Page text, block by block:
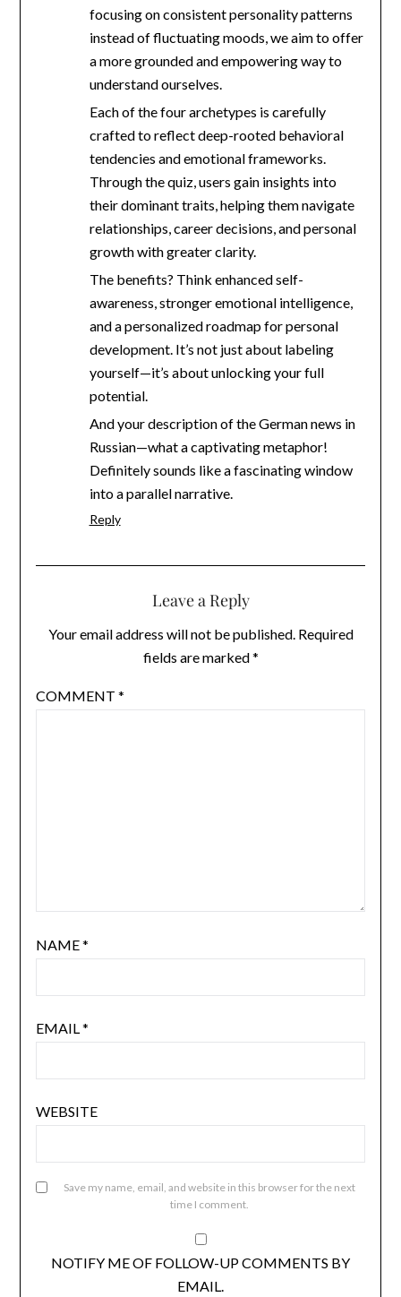
focusing on consistent personality patterns
instead of fluctuating moods, we aim to offer
a more grounded and empowering way to
understand ourselves.
Each of the four archetypes is carefully
crafted to reflect deep-rooted behavioral
tendencies and emotional frameworks.
Through the quiz, users gain insights into
their dominant traits, helping them navigate
relationships, career decisions, and personal
growth with greater clarity.
The benefits? Think enhanced self-
awareness, stronger emotional intelligence,
and a personalized roadmap for personal
development. It’s not just about labeling
yourself—it’s about unlocking your full
potential.
And your description of the German news in
Russian—what a captivating metaphor!
Definitely sounds like a fascinating window
into a parallel narrative.
Reply
Leave a Reply
Your email address will not be published. Required
fields are marked*
COMMENT *
NAME*
EMAIL *
WEBSITE
Save my name, email, and website in this browser for the next
time I comment.
NOTIFY ME OF FOLLOW-UP COMMENTS BY
EMAIL.